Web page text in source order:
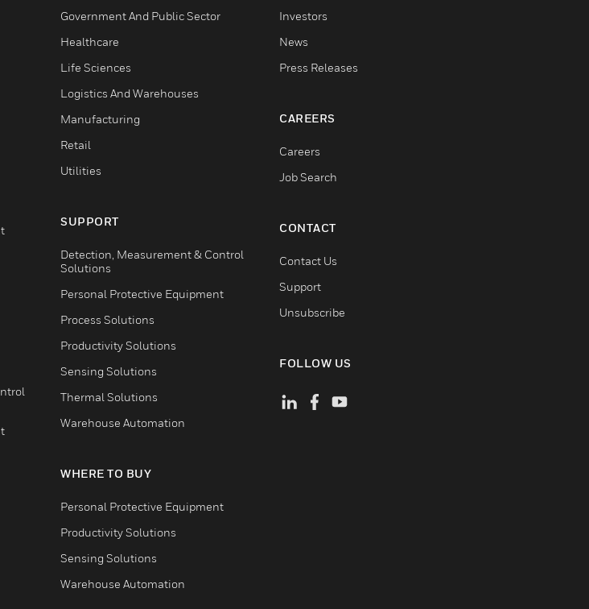
Government And Public Sector
Healthcare
Life Sciences
Logistics And Warehouses
Manufacturing
Retail
Utilities
SUPPORT
Detection, Measurement & Control
Solutions
Personal Protective Equipment
Process Solutions
Productivity Solutions
Sensing Solutions
Thermal Solutions
Warehouse Automation
WHERE TO BUY
Personal Protective Equipment
Productivity Solutions
Sensing Solutions
Warehouse Automation
Investors
News
Press Releases
CAREERS
Careers
Job Search
CONTACT
Contact Us
Support
Unsubscribe
FOLLOW US